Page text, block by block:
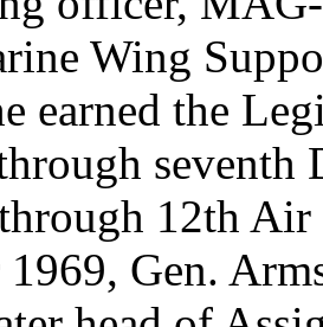
Wing
earned the
seventh
12th
1969, Gen.